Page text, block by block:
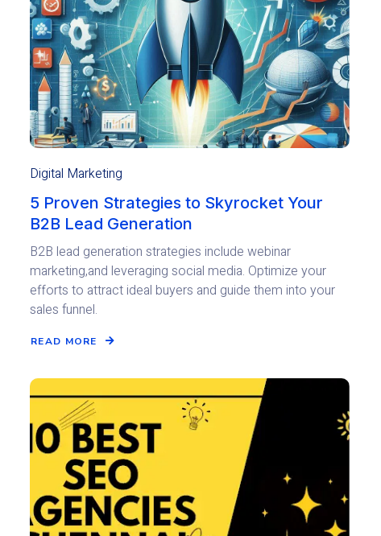
Digital Marketing
5 Proven Strategies to Skyrocket Your
B2B Lead Generation
B2B lead generation strategies include webinar
marketing,and leveraging social media. Optimize your
efforts to attract ideal buyers and guide them into your
sales funnel.
READ MORE